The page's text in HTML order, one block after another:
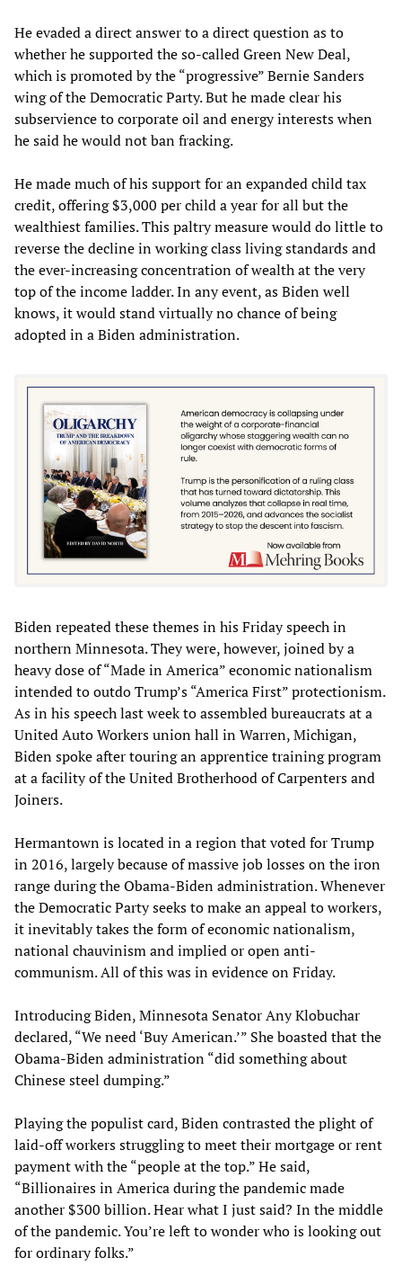
He evaded a direct answer to a direct question as to
whether he supported the so-called Green New Deal,
which is promoted by the “progressive” Bernie Sanders
wing of the Democratic Party. But he made clear his
subservience to corporate oil and energy interests when
he said he would not ban fracking.
He made much of his support for an expanded child tax
credit, offering $3,000 per child a year for all but the
wealthiest families. This paltry measure would do little to
reverse the decline in working class living standards and
the ever-increasing concentration of wealth at the very
top of the income ladder. In any event, as Biden well
knows, it would stand virtually no chance of being
adopted in a Biden administration.
Biden repeated these themes in his Friday speech in
northern Minnesota. They were, however, joined by a
heavy dose of “Made in America” economic nationalism
intended to outdo Trump’s “America First” protectionism.
As in his speech last week to assembled bureaucrats at a
United Auto Workers union hall in Warren, Michigan,
Biden spoke after touring an apprentice training program
at a facility of the United Brotherhood of Carpenters and
Joiners.
Hermantown is located in a region that voted for Trump
in 2016, largely because of massive job losses on the iron
range during the Obama-Biden administration. Whenever
the Democratic Party seeks to make an appeal to workers,
it inevitably takes the form of economic nationalism,
national chauvinism and implied or open anti-
communism. All of this was in evidence on Friday.
Introducing Biden, Minnesota Senator Any Klobuchar
declared, “We need ‘Buy American.’” She boasted that the
Obama-Biden administration “did something about
Chinese steel dumping.”
Playing the populist card, Biden contrasted the plight of
laid-off workers struggling to meet their mortgage or rent
payment with the “people at the top.” He said,
“Billionaires in America during the pandemic made
another $300 billion. Hear what I just said? In the middle
of the pandemic. You’re left to wonder who is looking out
for ordinary folks.”